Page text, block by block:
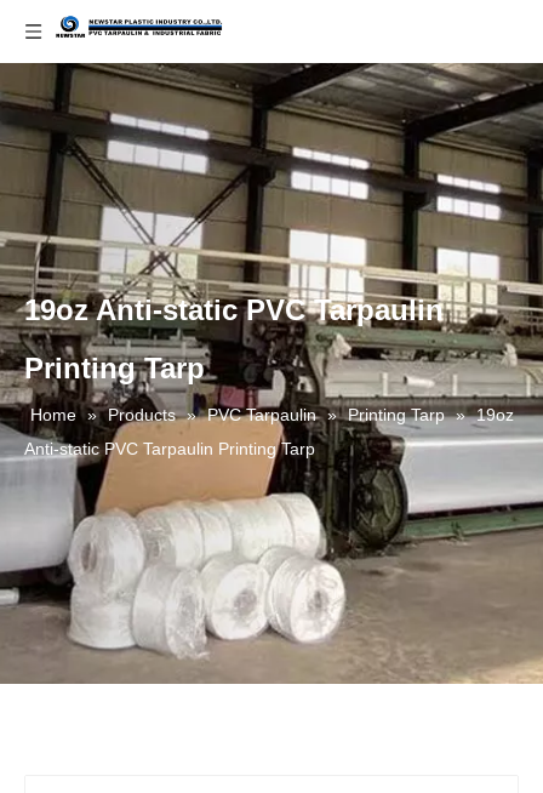
19oz Anti-static PVC Tarpaulin
Printing Tarp
Home » Products » PVC Tarpaulin » Printing Tarp » 19oz
Anti-static PVC Tarpaulin Printing Tarp